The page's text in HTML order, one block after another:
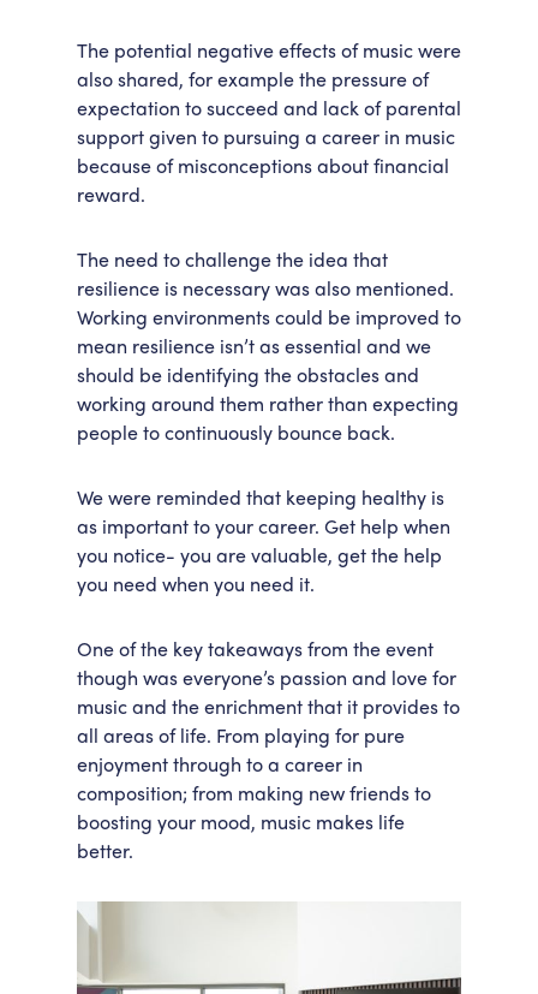
The potential negative effects of music were
also shared, for example the pressure of
expectation to succeed and lack of parental
support given to pursuing a career in music
because of misconceptions about financial
reward.
The need to challenge the idea that
resilience is necessary was also mentioned.
Working environments could be improved to
mean resilience isn’t as essential and we
should be identifying the obstacles and
working around them rather than expecting
people to continuously bounce back.
We were reminded that keeping healthy is
as important to your career. Get help when
you notice- you are valuable, get the help
you need when you need it.
One of the key takeaways from the event
though was everyone’s passion and love for
music and the enrichment that it provides to
all areas of life. From playing for pure
enjoyment through to a career in
composition; from making new friends to
boosting your mood, music makes life
better.